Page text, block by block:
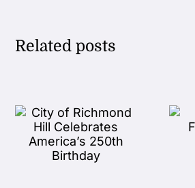
Related posts